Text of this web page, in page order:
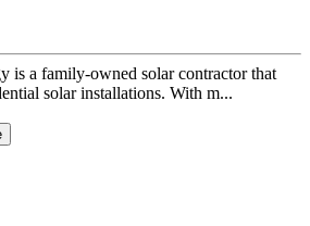
is a family-owned solar contractor that
solar installations. With m...